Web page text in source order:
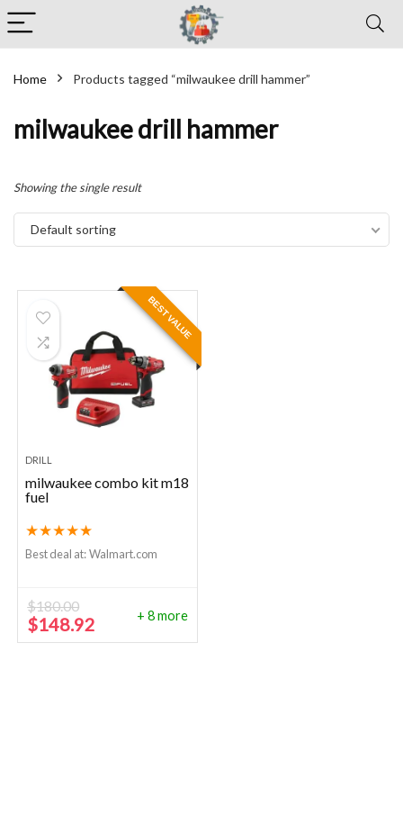
Home Products tagged “milwaukee drill hammer”
milwaukee drill hammer
Showing the single result
Default sorting
BEST VALUE
DRILL
milwaukee combo kit m18
fuel
★★★★★
Best deal at: Walmart.com
$180.00
Original
price
$148.92 Current
price
+ 8 more